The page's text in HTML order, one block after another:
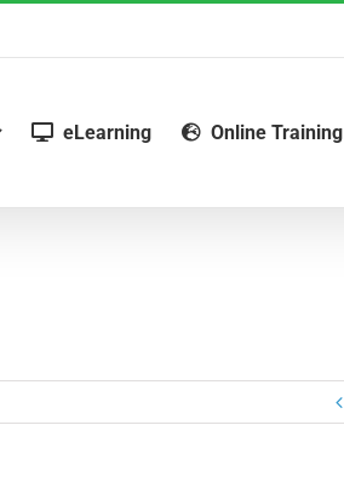
eLearning Online Training